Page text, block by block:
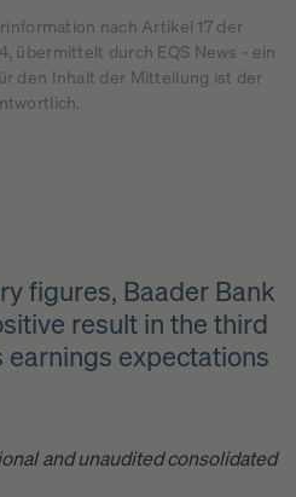
nach Artikel 17 der
übermittelt durch EQS News - ein
den Inhalt der Mitteilung ist der
figures, Baader Bank
result in the third
expectations
and unaudited consolidated